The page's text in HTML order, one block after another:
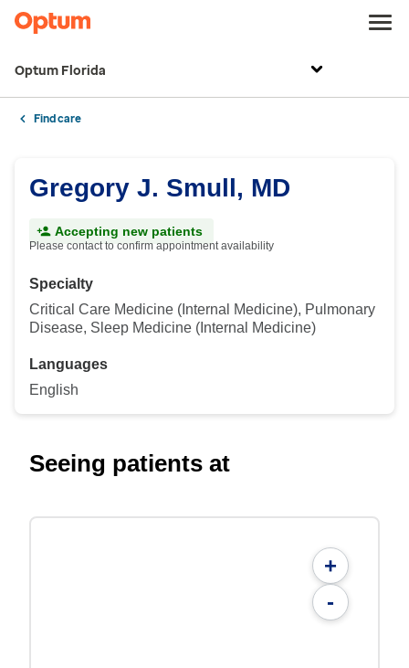
Optum Florida
Find care
Gregory J. Smull, MD
Accepting new patients
Please contact to confirm appointment availability
Specialty
Critical Care Medicine (Internal Medicine), Pulmonary
Disease, Sleep Medicine (Internal Medicine)
Languages
English
Seeing patients at
+
-